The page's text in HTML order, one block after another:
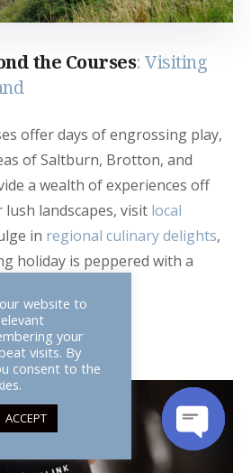
the Courses: Visiting
offer days of engrossing play,
of Saltburn, Brotton, and
a wealth of experiences off
landscapes, visit local
in regional culinary delights,
holiday is peppered with a
website to
your
visits. By
consent to the
ACCEPT
OPEN